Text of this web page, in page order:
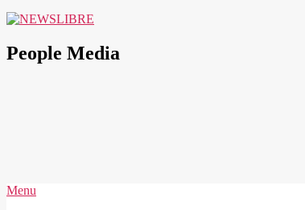
People Media
Secondary
Menu